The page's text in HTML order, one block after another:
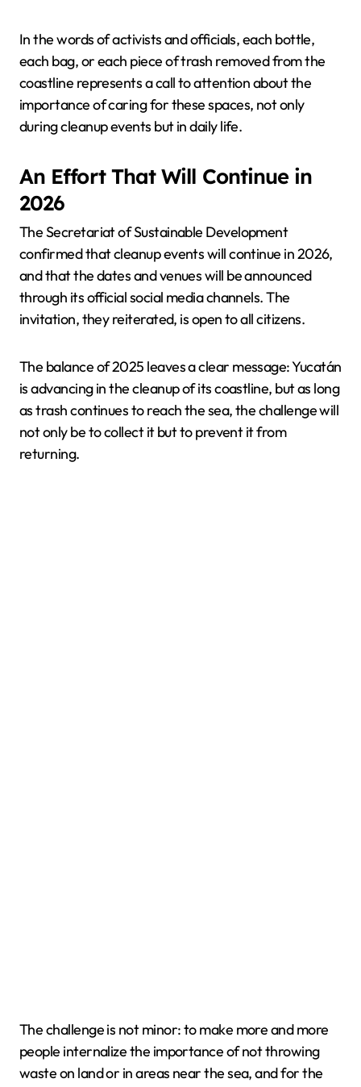
In the words of activists and officials, each bottle,
each bag, or each piece of trash removed from the
coastline represents a call to attention about the
importance of caring for these spaces, not only
during cleanup events but in daily life.
An Effort That Will Continue in
2026
The Secretariat of Sustainable Development
confirmed that cleanup events will continue in 2026,
and that the dates and venues will be announced
through its official social media channels. The
invitation, they reiterated, is open to all citizens.
The balance of 2025 leaves a clear message: Yucatán
is advancing in the cleanup of its coastline, but as long
as trash continues to reach the sea, the challenge will
not only be to collect it but to prevent it from
returning.
The challenge is not minor: to make more and more
people internalize the importance of not throwing
waste on land or in areas near the sea, and for the